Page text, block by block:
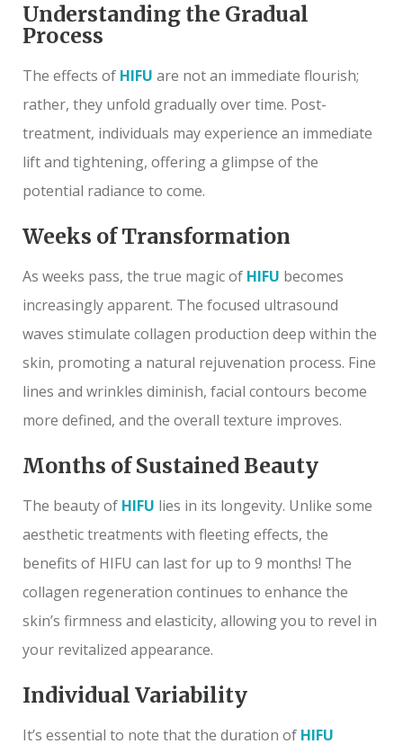
Understanding the Gradual
Process
The effects of HIFU are not an immediate flourish;
rather, they unfold gradually over time. Post-
treatment, individuals may experience an immediate
lift and tightening, offering a glimpse of the
potential radiance to come.
Weeks of Transformation
As weeks pass, the true magic of HIFU becomes
increasingly apparent. The focused ultrasound
waves stimulate collagen production deep within the
skin, promoting a natural rejuvenation process. Fine
lines and wrinkles diminish, facial contours become
more defined, and the overall texture improves.
Months of Sustained Beauty
The beauty of HIFU lies in its longevity. Unlike some
aesthetic treatments with fleeting effects, the
benefits of HIFU can last for up to 9 months! The
collagen regeneration continues to enhance the
skin’s firmness and elasticity, allowing you to revel in
your revitalized appearance.
Individual Variability
It’s essential to note that the duration of HIFU